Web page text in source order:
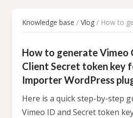
Knowledge base / Vlog / How to generate Vimeo Client ID
How to generate Vimeo
Client Secret token key
Importer WordPress
Here is a quick step-by-step
Vimeo ID and Secret token